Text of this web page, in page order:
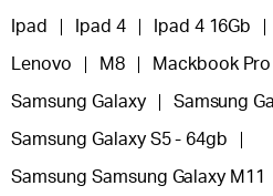
Ipad Ipad 4 Ipad 4 16Gb
Lenovo M8 Mackbook Pro
Samsung Galaxy Samsung
Samsung Galaxy S5 - 64gb
Samsung Samsung Galaxy M11